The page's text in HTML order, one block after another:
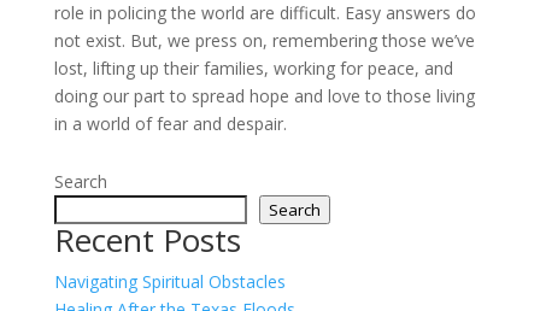
role in policing the world are difficult. Easy answers do
not exist. But, we press on, remembering those we’ve
lost, lifting up their families, working for peace, and
doing our part to spread hope and love to those living
in a world of fear and despair.
Search
Search
Recent Posts
Navigating Spiritual Obstacles